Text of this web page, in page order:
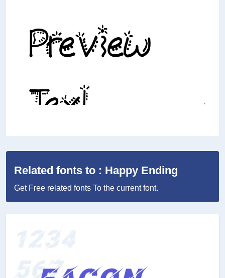
Related fonts to : Happy Ending
Get Free related fonts To the current font.